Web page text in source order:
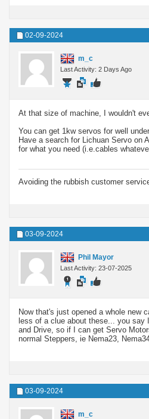
02-09-2024
m_c
Last Activity: 2 Days Ago
At that size of machine, I wouldn't
You can get 1kw servos for well
Have a search for Lichuan Servo on
for what you need (i.e.cables
Avoiding the rubbish customer
03-09-2024
Phil Mayor
Last Activity: 23-07-2025
Now that's just opened a whole new
less of a clue about these... you say
and Drive, so if I can get Servo
normal Steppers, ie Nema23,
03-09-2024
m_c